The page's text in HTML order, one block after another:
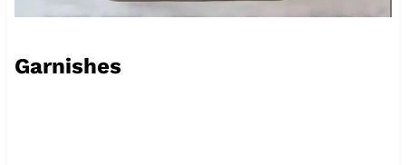
Garnishes